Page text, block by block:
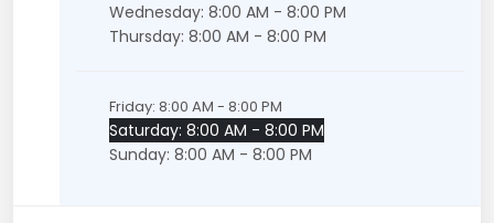
Wednesday: 8:00 AM - 8:00 PM
Thursday: 8:00 AM - 8:00 PM
Friday: 8:00 AM - 8:00 PM
Saturday: 8:00 AM - 8:00 PM
Sunday: 8:00 AM - 8:00 PM